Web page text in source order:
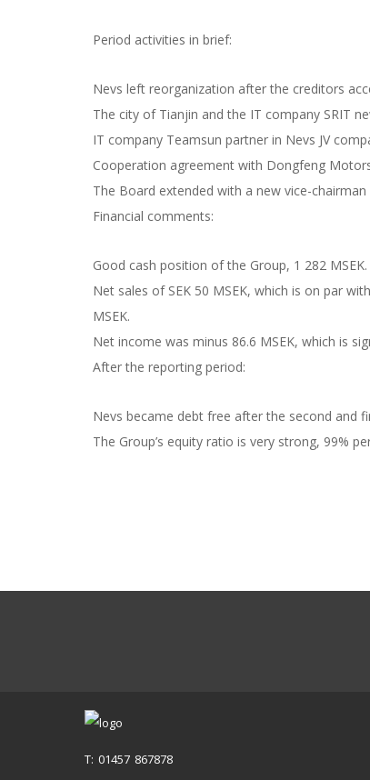
Period activities in brief:
Nevs left reorganization after the creditors
The city of Tianjin and the IT company SRIT
IT company Teamsun partner in Nevs JV
Cooperation agreement with Dongfeng
The Board extended with a new vice-
Financial comments:
Good cash position of the Group, 1 282 MSEK.
Net sales of SEK 50 MSEK, which is on par
MSEK.
Net income was minus 86.6 MSEK, which is
After the reporting period:
Nevs became debt free after the second and
The Group’s equity ratio is very strong, 99%
T: 01457 867878